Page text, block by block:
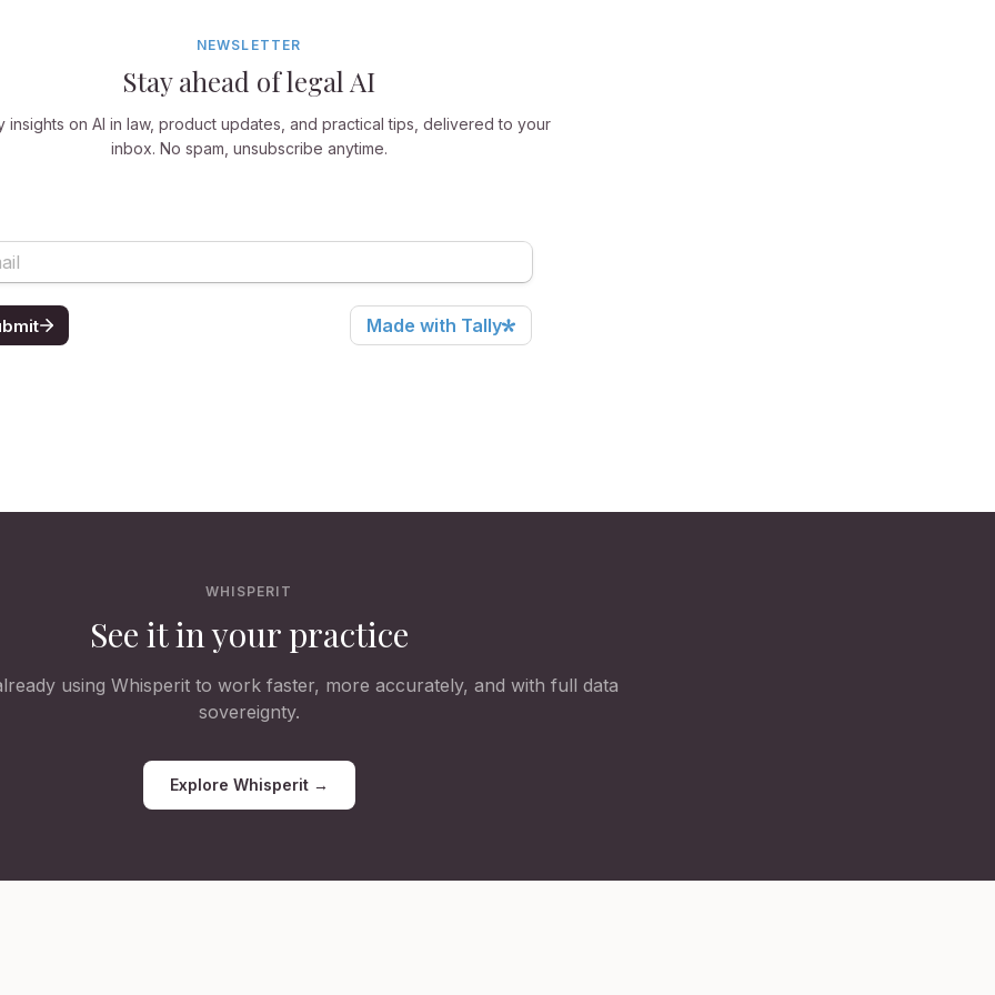
NEWSLETTER
Stay ahead of legal AI
insights on AI in law, product updates, and practical tips, delivered to your
inbox. No spam, unsubscribe anytime.
WHISPERIT
See it in your practice
using Whisperit to work faster, more accurately, and with full data
sovereignty.
Explore Whisperit →